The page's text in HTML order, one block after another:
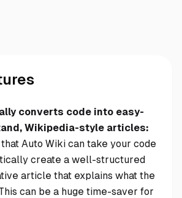
converts code into easy-
Wikipedia-style articles:
Auto Wiki can take your code
create a well-structured
article that explains what the
can be a huge time-saver for